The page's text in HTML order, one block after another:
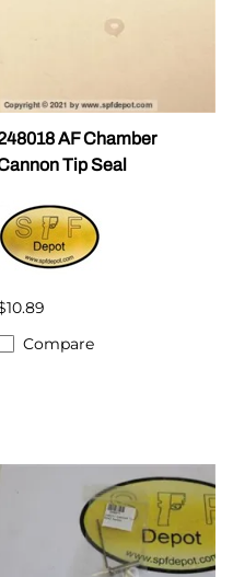
AF Chamber
Tip Seal
Compare